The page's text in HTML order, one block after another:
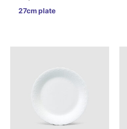
27cm plate